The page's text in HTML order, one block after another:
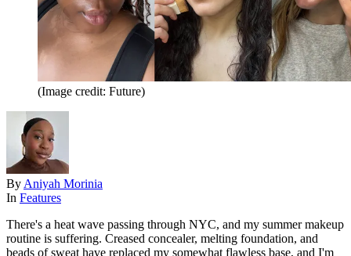
(Image credit: Future)
By Aniyah Morinia
In Features
There's a heat wave passing through NYC, and my summer makeup
routine is suffering. Creased concealer, melting foundation, and
beads of sweat have replaced my somewhat flawless base, and I'm